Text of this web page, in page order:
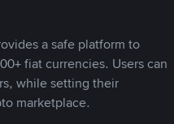
a safe platform to
fiat currencies. Users can
while setting their
marketplace.